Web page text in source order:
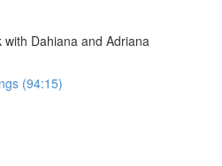
Dahiana and Adriana
(94:15)